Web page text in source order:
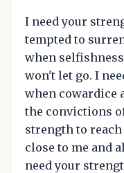
I need your
tempted to
when
won't let go. I
when cowardice
the convictions
strength to
close to me and
need your